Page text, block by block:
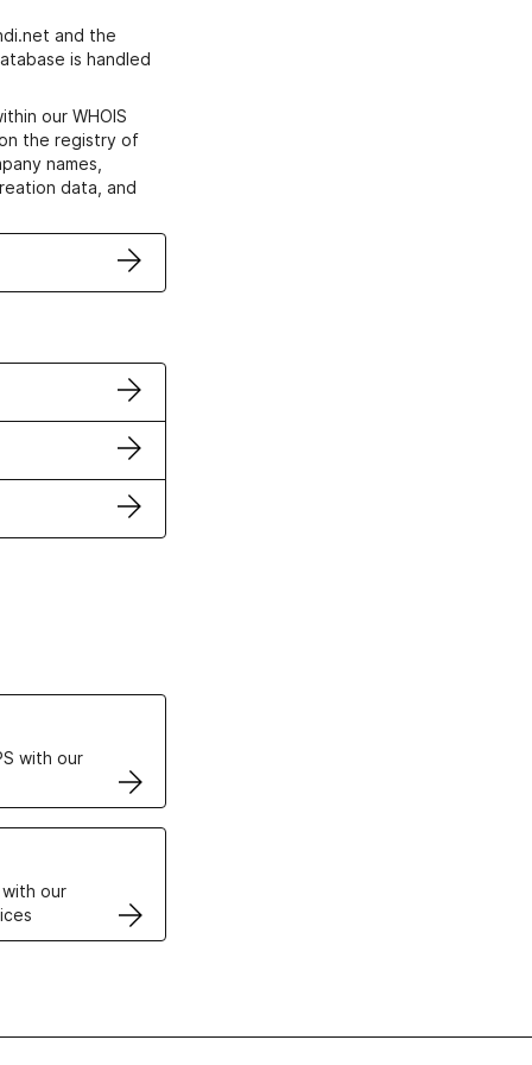
and the
is handled
our WHOIS
the registry of
names,
data, and
with our
our